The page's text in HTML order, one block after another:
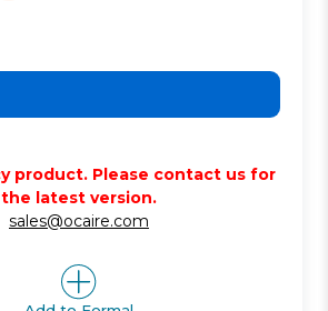
product. Please contact us for
the latest version.
sales@ocaire.com